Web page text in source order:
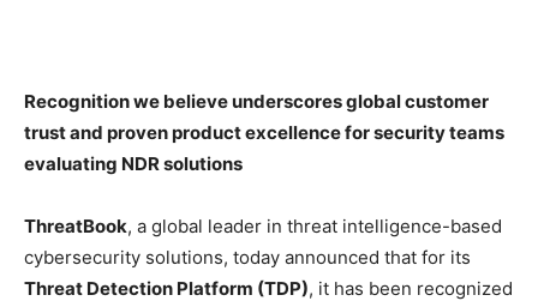
Recognition we believe underscores global customer
trust and proven product excellence for security teams
evaluating NDR solutions
ThreatBook, a global leader in threat intelligence-based
cybersecurity solutions, today announced that for its
Threat Detection Platform (TDP), it has been recognized